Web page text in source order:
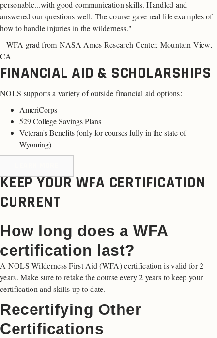
personable...with good communication skills. Handled and
answered our questions well. The course gave real life examples of
how to handle injuries in the wilderness."
– WFA grad from NASA Ames Research Center, Mountain View,
CA
FINANCIAL AID & SCHOLARSHIPS
NOLS supports a variety of outside financial aid options:
AmeriCorps
529 College Savings Plans
Veteran's Benefits (only for courses fully in the state of
Wyoming)
KEEP YOUR WFA CERTIFICATION
CURRENT
How long does a WFA
certification last?
A NOLS Wilderness First Aid (WFA) certification is valid for 2
years. Make sure to retake the course every 2 years to keep your
certification and skills up to date.
Recertifying Other
Certifications